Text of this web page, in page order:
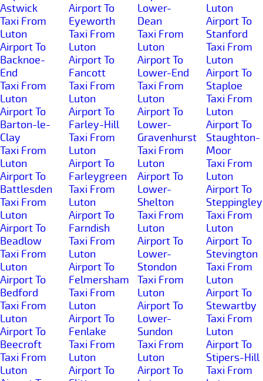
Astwick
Taxi From
Luton
Airport To
Backnoe-
End
Taxi From
Luton
Airport To
Barton-le-
Clay
Taxi From
Luton
Airport To
Battlesden
Taxi From
Luton
Airport To
Beadlow
Taxi From
Luton
Airport To
Bedford
Taxi From
Luton
Airport To
Beecroft
Taxi From
Luton
Airport To
Eyeworth
Taxi From
Luton
Airport To
Fancott
Taxi From
Luton
Airport To
Farley-Hill
Taxi From
Luton
Airport To
Farleygreen
Taxi From
Luton
Airport To
Farndish
Taxi From
Luton
Airport To
Felmersham
Taxi From
Luton
Airport To
Fenlake
Taxi From
Luton
Airport To
Lower-
Dean
Taxi From
Luton
Airport To
Lower-End
Taxi From
Luton
Airport To
Lower-
Gravenhurst
Taxi From
Luton
Airport To
Lower-
Shelton
Taxi From
Luton
Airport To
Lower-
Stondon
Taxi From
Luton
Airport To
Lower-
Sundon
Taxi From
Luton
Airport To
Luton
Airport To
Stanford
Taxi From
Luton
Airport To
Staploe
Taxi From
Luton
Airport To
Staughton-
Moor
Taxi From
Luton
Airport To
Steppingley
Taxi From
Luton
Airport To
Stevington
Taxi From
Luton
Airport To
Stewartby
Taxi From
Luton
Airport To
Stipers-Hill
Taxi From